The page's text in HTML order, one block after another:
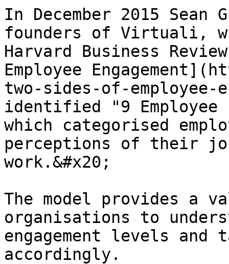
In December 2015
founders of Virtuali,
Harvard Business
Employee
two-sides-of-employee-
identified "9 Employee
which categorised
perceptions of their
work.&#x20;
The model provides a
organisations to
engagement levels
accordingly.